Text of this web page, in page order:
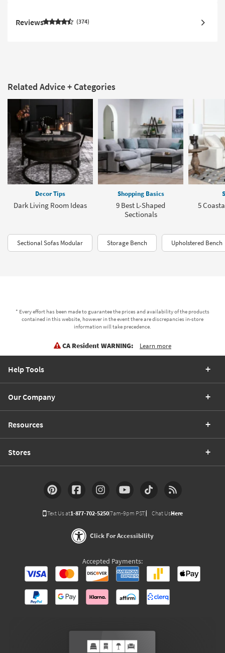
Reviews 374
Related Advice + Categories
Decor Tips
Dark Living Room Ideas
Shopping Basics
9 Best L-Shaped
Sectionals
5
Sectional Sofas Modular Storage Bench Upholstered Bench
* Every effort has been made to guarantee the prices and availability of the products
contained in this website, however in the event there are discrepancies in-store
information will take precedence.
CA Resident WARNING: Learn more
Help Tools
Our Company
Resources
Stores
Text Us at1-877-702-5250(7am-9pm PST) Chat UsHere
Click For Accessibility
Accepted Payments: